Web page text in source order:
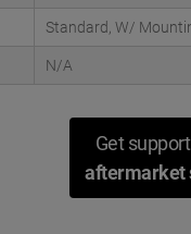
Standard, W/
N/A
Get
aftermarket